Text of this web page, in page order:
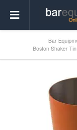
Bar
Boston Shaker